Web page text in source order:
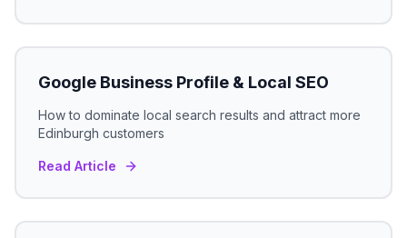
Google Business Profile & Local SEO
How to dominate local search results and attract more
Edinburgh customers
Read Article